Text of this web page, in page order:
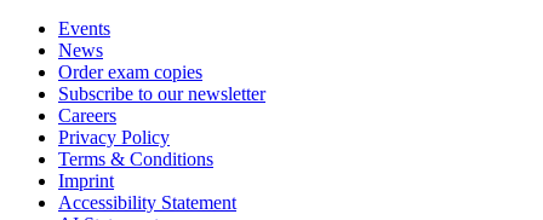
Events
News
Order exam copies
Subscribe to our newsletter
Careers
Privacy Policy
Terms & Conditions
Imprint
Accessibility Statement